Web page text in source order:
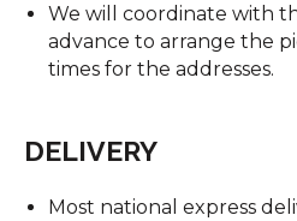
We will coordinate with
advance to arrange the
times for the addresses.
DELIVERY
Most national express